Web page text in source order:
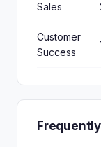
Sales
Customer
Success